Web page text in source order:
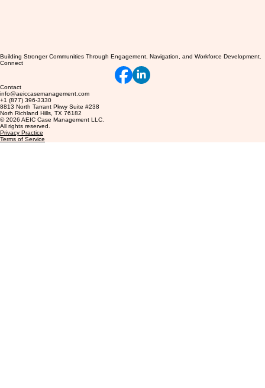
Building Stronger Communities Through Engagement, Navigation, and Workforce Development.
Connect
Contact
info@aeiccasemanagement.com
+1 (877) 396-3330
8813 North Tarrant Pkwy Suite #238